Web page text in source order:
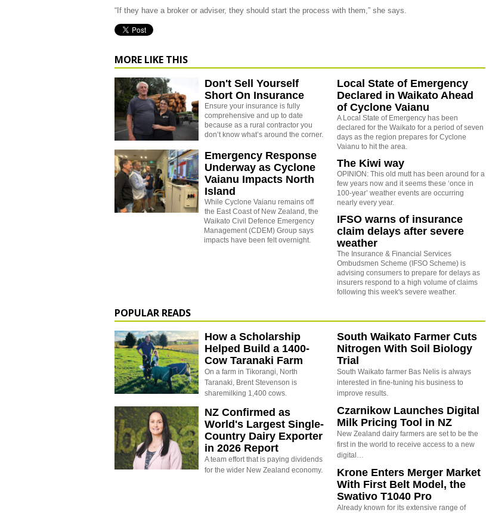
“If they have a broker or adviser, they should start the process with them,” she says.
MORE LIKE THIS
Don't Sell Yourself
Short On Insurance
Ensure your insurance is fully
comprehensive and up to date
because as a rural contractor you
don’t know what’s around the corner.
Emergency Response
Underway as Cyclone
Vaianu Impacts North
Island
While Cyclone Vaianu remains off
the East Coast of New Zealand, the
Waikato Civil Defence Emergency
Management (CDEM) Group says
impacts have been felt overnight.
Local State of Emergency
Declared in Waikato Ahead
of Cyclone Vaianu
A Local State of Emergency has been
declared for the Waikato for a period of seven
days as the region prepares for Cyclone
Vaianu to hit the area.
The Kiwi way
OPINION: This old mutt has been around for a
few years now and it seems these ‘once in
100-year’ weather events are occurring
nearly every year.
IFSO warns of insurance
claim delays after severe
weather
The Insurance & Financial Services
Ombudsmen Scheme (IFSO Scheme) is
advising consumers to prepare for delays as
insurers respond to a high volume of claims
following this week's severe weather.
POPULAR READS
How a Scholarship
Helped Build a 1400-
Cow Taranaki Farm
On a farm in Tikorangi, North
Taranaki, Brent Stevenson is
sharemilking 1,400 cows.
NZ Confirmed as
World's Largest Single-
Country Dairy Exporter
in 2026 Report
A team effort that is paying dividends
for the wider New Zealand economy.
South Waikato Farmer Cuts
Nitrogen With Soil Biology
Trial
South Waikato farmer Bas Nelis is always
interested in fine-tuning his business to
improve results.
Czarnikow Launches Digital
Milk Pricing Tool in NZ
New Zealand dairy farmers are set to be the
first in the world to receive access to a new
digital…
Krone Enters Merger Market
With First Belt Model, the
Swativo T1040 Pro
Already known for its extensive range of